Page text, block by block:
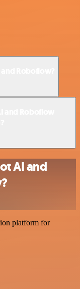
AI and
platform for